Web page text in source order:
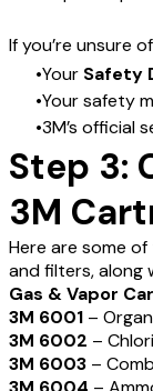
If you’re unsure
Your Safety
Your safety
3M’s official
Step 3:
3M
Here are some
and filters, along
Gas & Vapor
3M 6001 –
3M 6002 –
3M 6003 –